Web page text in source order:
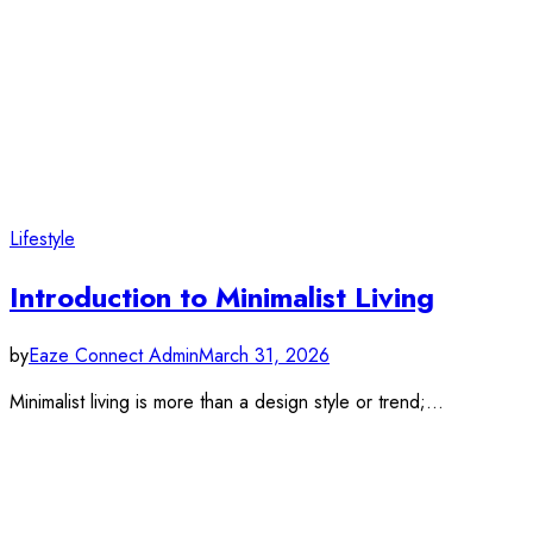
Lifestyle
Introduction to Minimalist Living
byEaze Connect AdminMarch 31, 2026
Minimalist living is more than a design style or trend;…